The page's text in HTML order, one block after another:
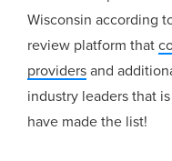
Wisconsin according
review platform that
providers and
industry leaders that
have made the list!